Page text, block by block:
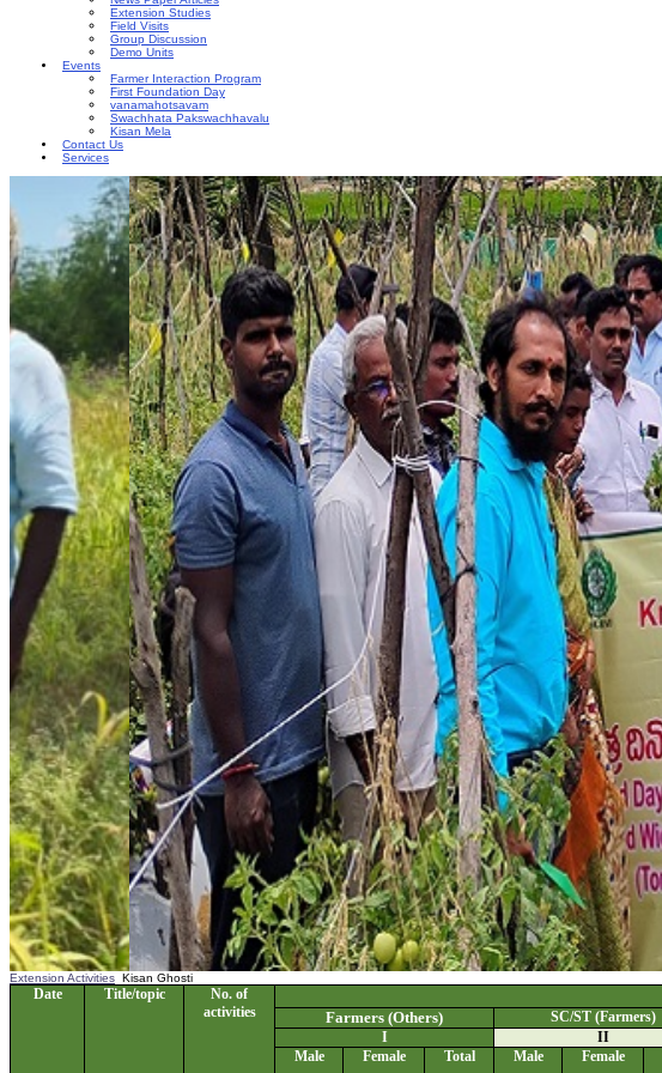
Extension Studies
Field Visits
Group Discussion
Demo Units
Events
Farmer Interaction Program
First Foundation Day
vanamahotsavam
Swachhata Pakswachhavalu
Kisan Mela
Contact Us
Services
Extension Activities Kisan Ghosti
Date Title/topic
No. of
activities
Farmers (Others) SC/ST (Farmers)
I
II
Male
Female Total Male Female